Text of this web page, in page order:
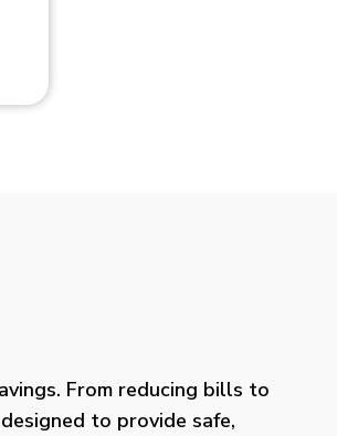
From reducing bills to
to provide safe,